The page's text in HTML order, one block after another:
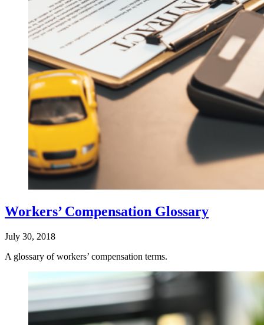
Workers’ Compensation Glossary
July 30, 2018
A glossary of workers’ compensation terms.